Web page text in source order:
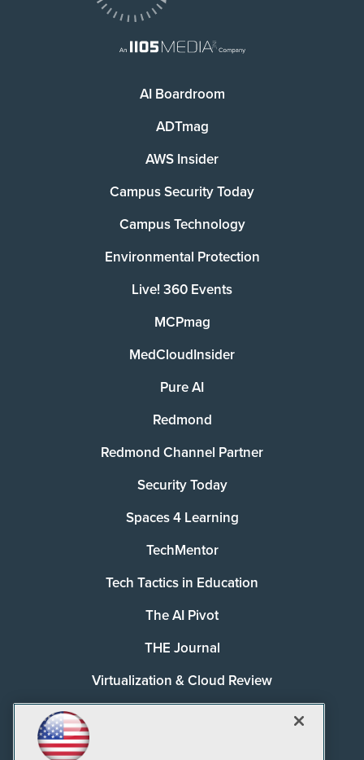
AI Boardroom
ADTmag
AWS Insider
Campus Security Today
Campus Technology
Environmental Protection
Live! 360 Events
MCPmag
MedCloudInsider
Pure AI
Redmond
Redmond Channel Partner
Security Today
Spaces 4 Learning
TechMentor
Tech Tactics in Education
The AI Pivot
THE Journal
Virtualization & Cloud Review